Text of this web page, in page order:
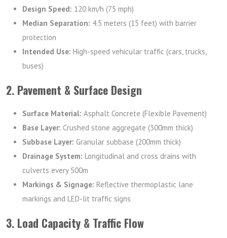
Design Speed: 120 km/h (75 mph)
Median Separation: 4.5 meters (15 feet) with barrier
protection
Intended Use: High-speed vehicular traffic (cars, trucks,
buses)
2. Pavement & Surface Design
Surface Material: Asphalt Concrete (Flexible Pavement)
Base Layer: Crushed stone aggregate (300mm thick)
Subbase Layer: Granular subbase (200mm thick)
Drainage System: Longitudinal and cross drains with
culverts every 500m
Markings & Signage: Reflective thermoplastic lane
markings and LED-lit traffic signs
3. Load Capacity & Traffic Flow